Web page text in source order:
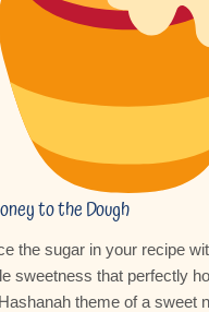
to the Dough
the sugar in your recipe
sweetness that perfectly
theme of a sweet